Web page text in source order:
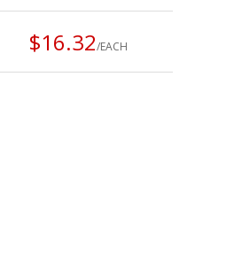
$16.32/EACH